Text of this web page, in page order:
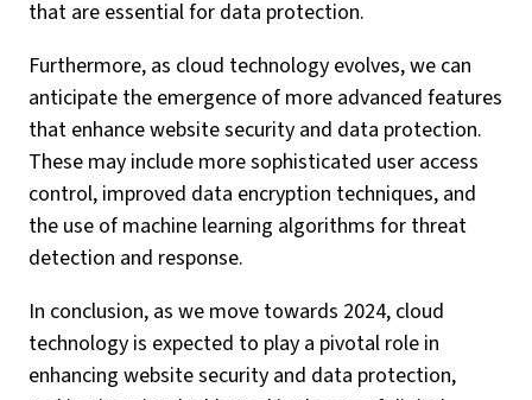
that are essential for data protection.
Furthermore, as cloud technology evolves, we can
anticipate the emergence of more advanced features
that enhance website security and data protection.
These may include more sophisticated user access
control, improved data encryption techniques, and
the use of machine learning algorithms for threat
detection and response.
In conclusion, as we move towards 2024, cloud
technology is expected to play a pivotal role in
enhancing website security and data protection,